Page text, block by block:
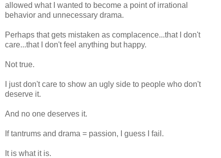
allowed what I wanted to become a point of irrational
behavior and unnecessary drama.
Perhaps that gets mistaken as complacence...that I don't
care...that I don't feel anything but happy.
Not true.
I just don't care to show an ugly side to people who don't
deserve it.
And no one deserves it.
If tantrums and drama = passion, I guess I fail.
It is what it is.